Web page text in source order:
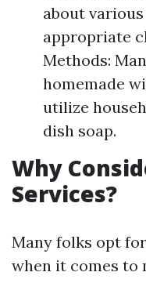
about
appropriate
Methods:
homemade
utilize
dish soap.
Why
Services?
Many folks opt
when it comes